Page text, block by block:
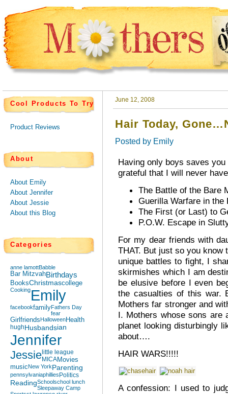
Cool Products To Try
Product Reviews
About
About Emily
About Jennifer
About Jessie
About this Blog
Categories
anne lamottBabble
Bar MitzvahBirthdays
BooksChristmascollege
CookingEmily
facebookfamilyFathers Day
fear
GirlfriendsHalloweenHealth
hughHusbandsian
Jennifer
Jessie little league
MICAMovies
musicNew YorkParenting
pennsylvaniaphillies Politics
ReadingSchoolschool lunch
Sleepaway Camp
June 12, 2008
Hair Today,
Posted by Emily
Having only boys saves
grateful that I will never
The Battle of the Bare
Guerilla Warfare in the
The First (or Last) to
P.O.W. Escape in
For my dear friends with
THAT. But just so you
unique battles to fight, I
skirmishes which I am
be elusive before I even
the casualties of this war.
Mothers far stronger and
I. Mothers whose sons are
planet looking disturbingly
about….
HAIR WARS!!!!!
A confession: I used to